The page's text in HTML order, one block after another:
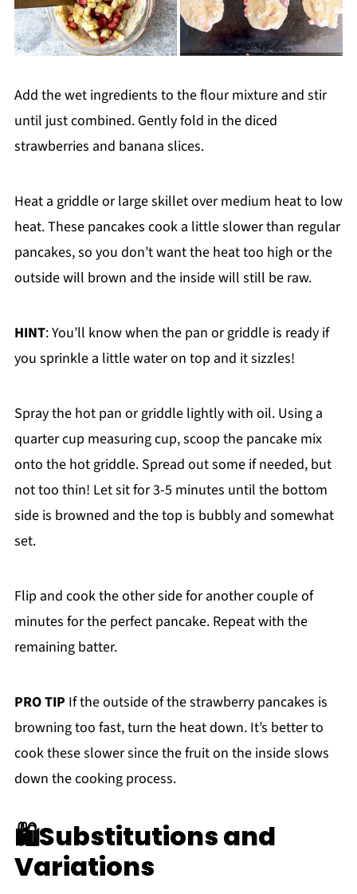
Add the wet ingredients to the flour mixture and stir
until just combined. Gently fold in the diced
strawberries and banana slices.
Heat a griddle or large skillet over medium heat to low
heat. These pancakes cook a little slower than regular
pancakes, so you don’t want the heat too high or the
outside will brown and the inside will still be raw.
HINT: You’ll know when the pan or griddle is ready if
you sprinkle a little water on top and it sizzles!
Spray the hot pan or griddle lightly with oil. Using a
quarter cup measuring cup, scoop the pancake mix
onto the hot griddle. Spread out some if needed, but
not too thin! Let sit for 3-5 minutes until the bottom
side is browned and the top is bubbly and somewhat
set.
Flip and cook the other side for another couple of
minutes for the perfect pancake. Repeat with the
remaining batter.
PRO TIP If the outside of the strawberry pancakes is
browning too fast, turn the heat down. It’s better to
cook these slower since the fruit on the inside slows
down the cooking process.
🛍Substitutions and
Variations